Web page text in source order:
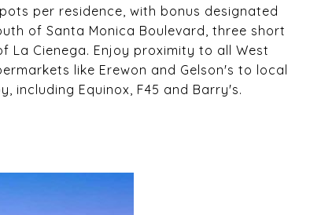
per residence, with bonus designated
of Santa Monica Boulevard, three short
La Cienega. Enjoy proximity to all West
like Erewon and Gelson's to local
including Equinox, F45 and Barry's.